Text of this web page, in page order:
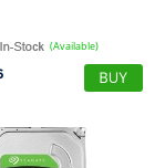
(Available)